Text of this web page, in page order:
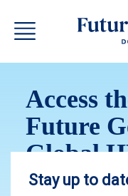
Access
Future
Global
Results